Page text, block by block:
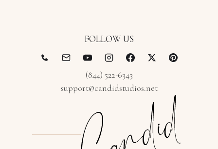
FOLLOW US
(844) 522-6343
support@candidstudios.net